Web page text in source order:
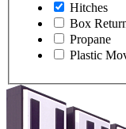
Hitches
Box
Propane
Plastic